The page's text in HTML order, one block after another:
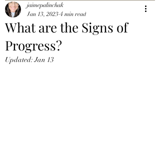
What are the Signs of
Progress?
jaimepalinchak
Jan 13, 2023 4 min read
Updated:Jan 13